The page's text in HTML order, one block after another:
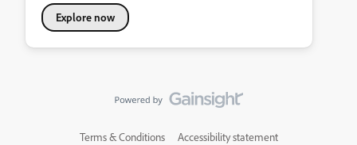
Explore now
Terms & Conditions Accessibility statement